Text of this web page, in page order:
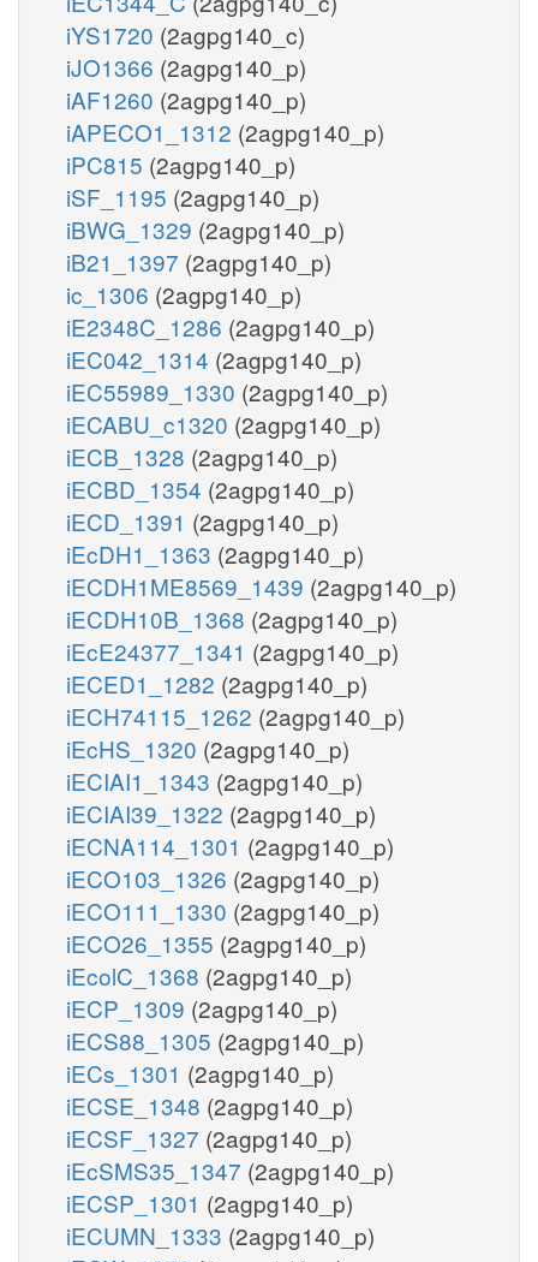
iYS1720 (2agpg140_c)
iJO1366 (2agpg140_p)
iAF1260 (2agpg140_p)
iAPECO1_1312 (2agpg140_p)
iPC815 (2agpg140_p)
iSF_1195 (2agpg140_p)
iBWG_1329 (2agpg140_p)
iB21_1397 (2agpg140_p)
ic_1306 (2agpg140_p)
iE2348C_1286 (2agpg140_p)
iEC042_1314 (2agpg140_p)
iEC55989_1330 (2agpg140_p)
iECABU_c1320 (2agpg140_p)
iECB_1328 (2agpg140_p)
iECBD_1354 (2agpg140_p)
iECD_1391 (2agpg140_p)
iEcDH1_1363 (2agpg140_p)
iECDH1ME8569_1439 (2agpg140_p)
iECDH10B_1368 (2agpg140_p)
iEcE24377_1341 (2agpg140_p)
iECED1_1282 (2agpg140_p)
iECH74115_1262 (2agpg140_p)
iEcHS_1320 (2agpg140_p)
iECIAI1_1343 (2agpg140_p)
iECIAI39_1322 (2agpg140_p)
iECNA114_1301 (2agpg140_p)
iECO103_1326 (2agpg140_p)
iECO111_1330 (2agpg140_p)
iECO26_1355 (2agpg140_p)
iEcolC_1368 (2agpg140_p)
iECP_1309 (2agpg140_p)
iECS88_1305 (2agpg140_p)
iECs_1301 (2agpg140_p)
iECSE_1348 (2agpg140_p)
iECSF_1327 (2agpg140_p)
iEcSMS35_1347 (2agpg140_p)
iECSP_1301 (2agpg140_p)
iECUMN_1333 (2agpg140_p)